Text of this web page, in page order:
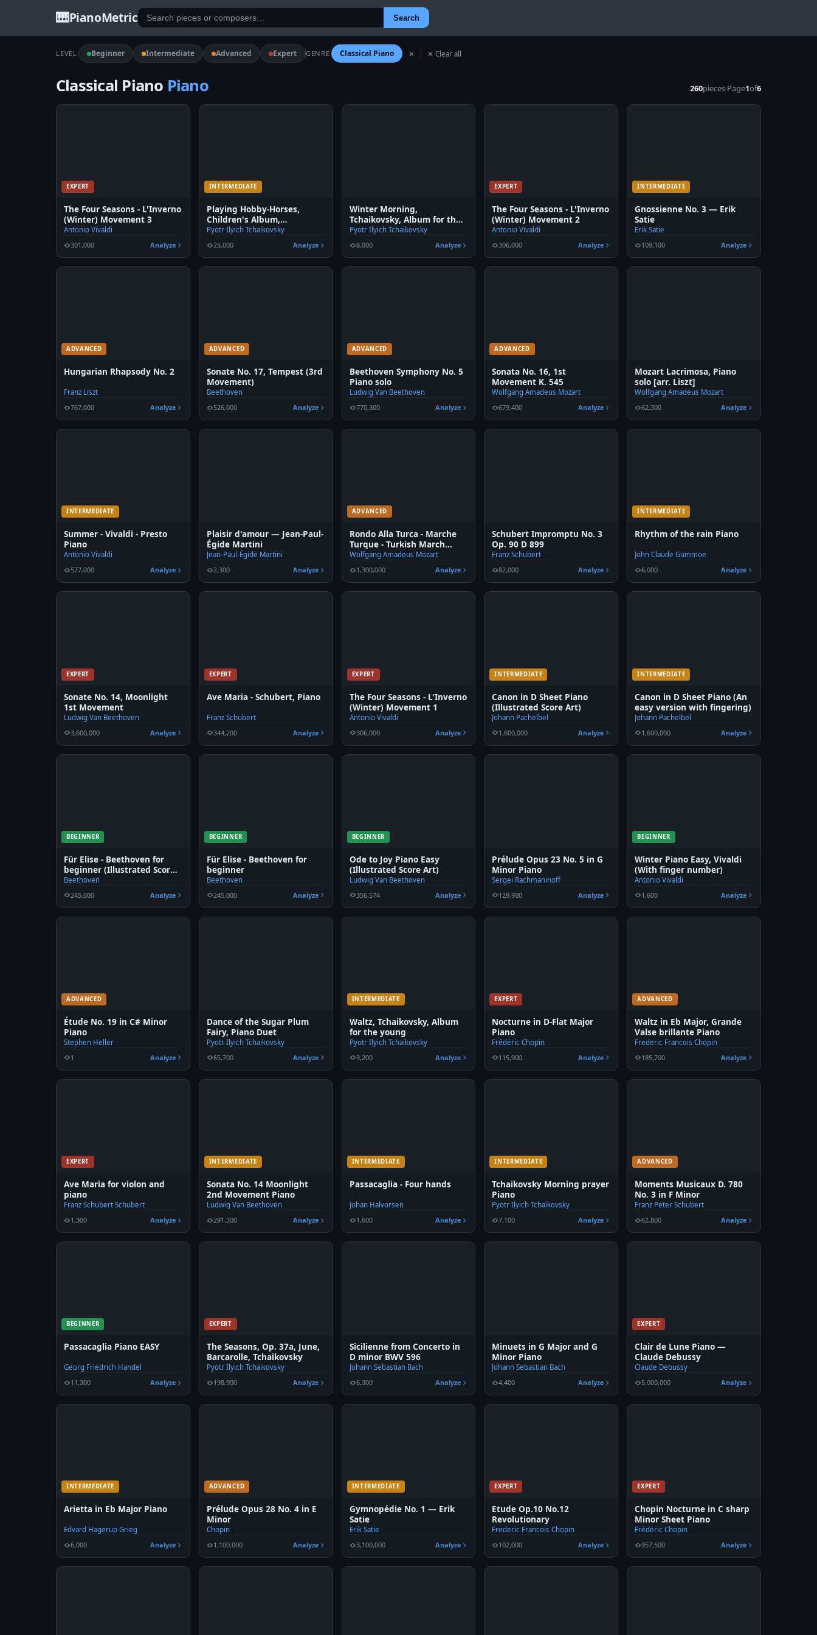
🎹PianoMetric Search
LEVEL Beginner Intermediate Advanced Expert GENRE Classical Piano ✕ ✕ Clear all
Classical Piano Piano 260pieces·Page1of6
EXPERT
The Four Seasons - L'Inverno
(Winter) Movement 3
Antonio Vivaldi
301,000
Analyze
INTERMEDIATE
Playing Hobby-Horses,
Children's Album,
Tchaikovsky Op. 39
Pyotr Ilyich Tchaikovsky
25,000
Analyze
Winter Morning,
Tchaikovsky, Album for the
young
Pyotr Ilyich Tchaikovsky
8,000
Analyze
EXPERT
The Four Seasons - L'Inverno
(Winter) Movement 2
Antonio Vivaldi
306,000
Analyze
INTERMEDIATE
Gnossienne No. 3 — Erik
Satie
Erik Satie
109,100
Analyze
ADVANCED
Hungarian Rhapsody No. 2
Franz Liszt
767,000
Analyze
ADVANCED
Sonate No. 17, Tempest (3rd
Movement)
Beethoven
526,000
Analyze
ADVANCED
Beethoven Symphony No. 5
Piano solo
Ludwig Van Beethoven
770,300
Analyze
ADVANCED
Sonata No. 16, 1st
Movement K. 545
Wolfgang Amadeus Mozart
679,400
Analyze
Mozart Lacrimosa, Piano
solo [arr. Liszt]
Wolfgang Amadeus Mozart
62,300
Analyze
INTERMEDIATE
Summer - Vivaldi - Presto
Piano
Antonio Vivaldi
577,000
Analyze
Plaisir d'amour — Jean-Paul-
Égide Martini
Jean-Paul-Égide Martini
2,300
Analyze
ADVANCED
Rondo Alla Turca - Marche
Turque - Turkish March
fingered Piano
Wolfgang Amadeus Mozart
1,300,000
Analyze
Schubert Impromptu No. 3
Op. 90 D 899
Franz Schubert
82,000
Analyze
INTERMEDIATE
Rhythm of the rain Piano
John Claude Gummoe
6,000
Analyze
EXPERT
Sonate No. 14, Moonlight
1st Movement
Ludwig Van Beethoven
3,600,000
Analyze
EXPERT
Ave Maria - Schubert, Piano
Franz Schubert
344,200
Analyze
EXPERT
The Four Seasons - L'Inverno
(Winter) Movement 1
Antonio Vivaldi
306,000
Analyze
INTERMEDIATE
Canon in D Sheet Piano
(Illustrated Score Art)
Johann Pachelbel
1,600,000
Analyze
INTERMEDIATE
Canon in D Sheet Piano (An
easy version with fingering)
Johann Pachelbel
1,600,000
Analyze
BEGINNER
Für Elise - Beethoven for
beginner (Illustrated Score
Art)
Beethoven
245,000
Analyze
BEGINNER
Für Elise - Beethoven for
beginner
Beethoven
245,000
Analyze
BEGINNER
Ode to Joy Piano Easy
(Illustrated Score Art)
Ludwig Van Beethoven
356,574
Analyze
Prélude Opus 23 No. 5 in G
Minor Piano
Sergei Rachmaninoff
129,900
Analyze
BEGINNER
Winter Piano Easy, Vivaldi
(With finger number)
Antonio Vivaldi
1,600
Analyze
ADVANCED
Étude No. 19 in C# Minor
Piano
Stephen Heller
1
Analyze
Dance of the Sugar Plum
Fairy, Piano Duet
Pyotr Ilyich Tchaikovsky
65,700
Analyze
INTERMEDIATE
Waltz, Tchaikovsky, Album
for the young
Pyotr Ilyich Tchaikovsky
3,200
Analyze
EXPERT
Nocturne in D-Flat Major
Piano
Frédéric Chopin
115,900
Analyze
ADVANCED
Waltz in Eb Major, Grande
Valse brillante Piano
Frederic Francois Chopin
185,700
Analyze
EXPERT
Ave Maria for violon and
piano
Franz Schubert Schubert
1,300
Analyze
INTERMEDIATE
Sonata No. 14 Moonlight
2nd Movement Piano
Ludwig Van Beethoven
291,300
Analyze
INTERMEDIATE
Passacaglia - Four hands
Johan Halvorsen
1,600
Analyze
INTERMEDIATE
Tchaikovsky Morning prayer
Piano
Pyotr Ilyich Tchaikovsky
7,100
Analyze
ADVANCED
Moments Musicaux D. 780
No. 3 in F Minor
Franz Peter Schubert
62,800
Analyze
BEGINNER
Passacaglia Piano EASY
Georg Friedrich Handel
11,300
Analyze
EXPERT
The Seasons, Op. 37a, June,
Barcarolle, Tchaikovsky
Pyotr Ilyich Tchaikovsky
198,900
Analyze
Sicilienne from Concerto in
D minor BWV 596
Johann Sebastian Bach
6,300
Analyze
Minuets in G Major and G
Minor Piano
Johann Sebastian Bach
4,400
Analyze
EXPERT
Clair de Lune Piano —
Claude Debussy
Claude Debussy
5,000,000
Analyze
INTERMEDIATE
Arietta in Eb Major Piano
Edvard Hagerup Grieg
6,000
Analyze
ADVANCED
Prélude Opus 28 No. 4 in E
Minor
Chopin
1,100,000
Analyze
INTERMEDIATE
Gymnopédie No. 1 — Erik
Satie
Erik Satie
3,100,000
Analyze
EXPERT
Etude Op.10 No.12
Revolutionary
Frederic Francois Chopin
102,000
Analyze
EXPERT
Chopin Nocturne in C sharp
Minor Sheet Piano
Frédéric Chopin
957,500
Analyze